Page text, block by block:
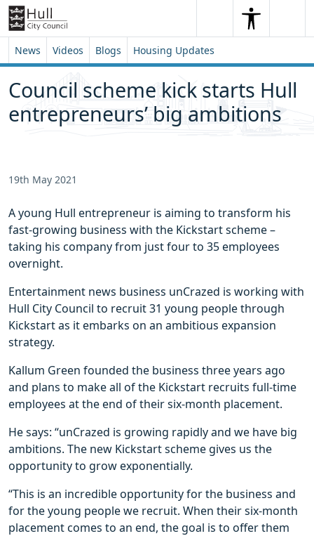
Skip to content
Skip to footer
SearchSearch
News Videos Blogs Housing Updates
Council scheme kick starts Hull
entrepreneurs’ big ambitions
19th May 2021
A young Hull entrepreneur is aiming to transform his
fast-growing business with the Kickstart scheme –
taking his company from just four to 35 employees
overnight.
Entertainment news business unCrazed is working with
Hull City Council to recruit 31 young people through
Kickstart as it embarks on an ambitious expansion
strategy.
Kallum Green founded the business three years ago
and plans to make all of the Kickstart recruits full-time
employees at the end of their six-month placement.
He says: “unCrazed is growing rapidly and we have big
ambitions. The new Kickstart scheme gives us the
opportunity to grow exponentially.
“This is an incredible opportunity for the business and
for the young people we recruit. When their six-month
placement comes to an end, the goal is to offer them